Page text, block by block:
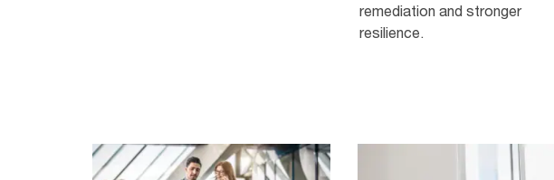
remediation and stronger
resilience.